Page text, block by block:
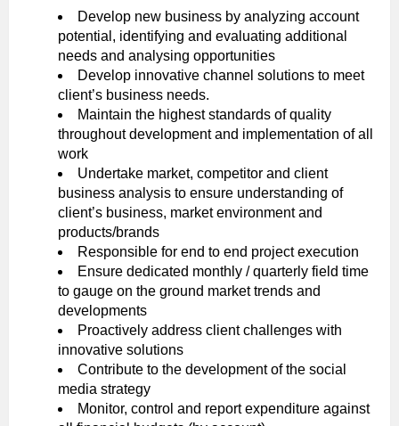
Develop new business by analyzing account
potential, identifying and evaluating additional
needs and analysing opportunities
Develop innovative channel solutions to meet
client’s business needs.
Maintain the highest standards of quality
throughout development and implementation of all
work
Undertake market, competitor and client
business analysis to ensure understanding of
client’s business, market environment and
products/brands
Responsible for end to end project execution
Ensure dedicated monthly / quarterly field time
to gauge on the ground market trends and
developments
Proactively address client challenges with
innovative solutions
Contribute to the development of the social
media strategy
Monitor, control and report expenditure against